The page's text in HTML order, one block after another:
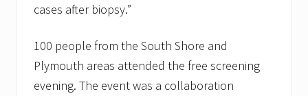
cases after biopsy.”
100 people from the South Shore and
Plymouth areas attended the free screening
evening. The event was a collaboration